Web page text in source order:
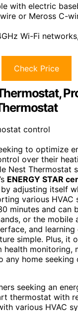
with electric
or Meross C-
Wi-Fi
Check Price
to optimize
over their
Nest Thermostat
ENERGY STAR
adjusting itself
various HVAC
minutes and can
or the mobile
and
simple. Plus, it
health monitoring,
any home seeking
seeking an
thermostat with
various HVAC